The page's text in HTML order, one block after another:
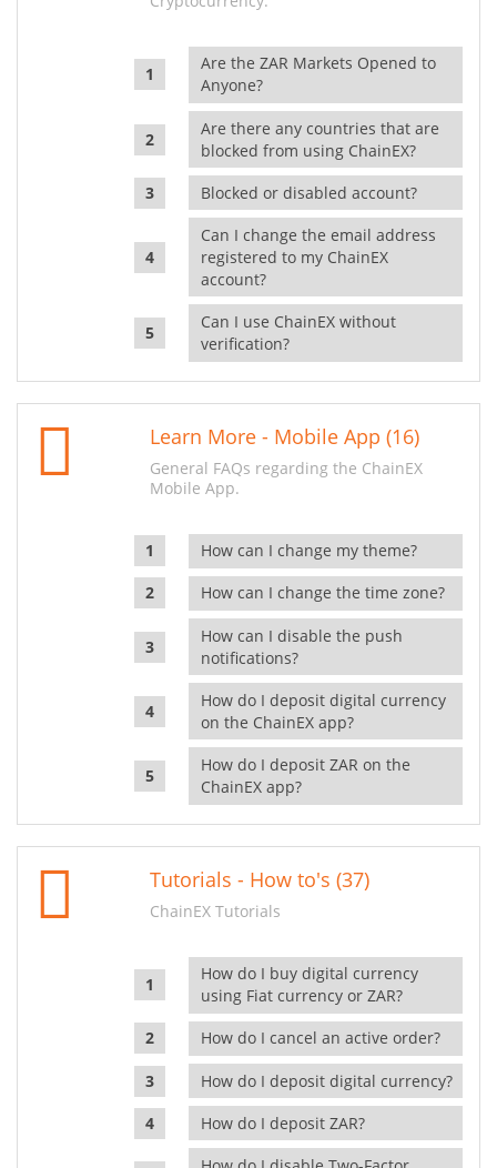
Are the ZAR Markets Opened to
Anyone?
Are there any countries that are
blocked from using ChainEX?
Blocked or disabled account?
Can I change the email address
registered to my ChainEX
account?
Can I use ChainEX without
verification?
Learn More - Mobile App (16)
General FAQs regarding the ChainEX
Mobile App.
How can I change my theme?
How can I change the time zone?
How can I disable the push
notifications?
How do I deposit digital currency
on the ChainEX app?
How do I deposit ZAR on the
ChainEX app?
Tutorials - How to's (37)
ChainEX Tutorials
How do I buy digital currency
using Fiat currency or ZAR?
How do I cancel an active order?
How do I deposit digital currency?
How do I deposit ZAR?